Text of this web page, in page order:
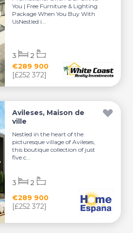
You | Free Furniture & Lighting
Package When You Buy With
UsNestled i...
€289 900
[£252 372]
3 2
Avileses, Maison de
ville
Nestled in the heart of the
picturesque village of Avileses,
this boutique collection of just
five c...
€289 900
[£252 372]
3 2